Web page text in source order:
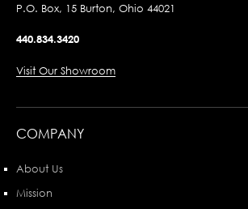
P.O. Box, 15 Burton, Ohio 44021
440.834.3420
Visit Our Showroom
COMPANY
About Us
Mission